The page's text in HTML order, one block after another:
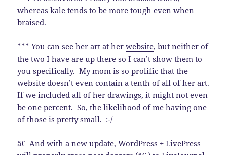
whereas kale tends to be more tough even when
braised.
*** You can see her art at herwebsite, but neither of
the two I have are up there so I can’t show them to
you specifically. My mom is so prolific that the
website doesn’t even contain a tenth of all of her art.
If we included all of her drawings, it might not even
be one percent. So, the likelihood of me having one
of those is pretty small. :-/
â€ And with a new update, WordPress + LivePress